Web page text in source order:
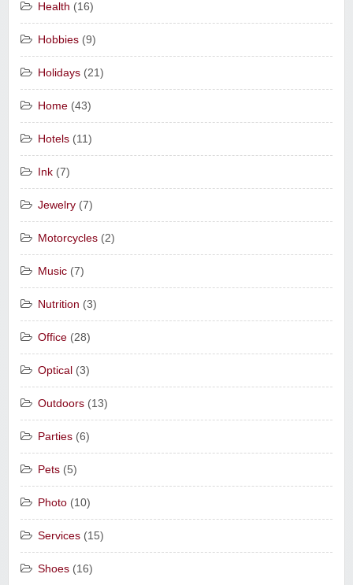
Health (16)
Hobbies (9)
Holidays (21)
Home (43)
Hotels (11)
Ink (7)
Jewelry (7)
Motorcycles (2)
Music (7)
Nutrition (3)
Office (28)
Optical (3)
Outdoors (13)
Parties (6)
Pets (5)
Photo (10)
Services (15)
Shoes (16)